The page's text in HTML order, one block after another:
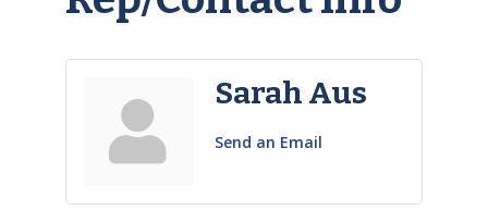
Sarah Aus
Send an Email